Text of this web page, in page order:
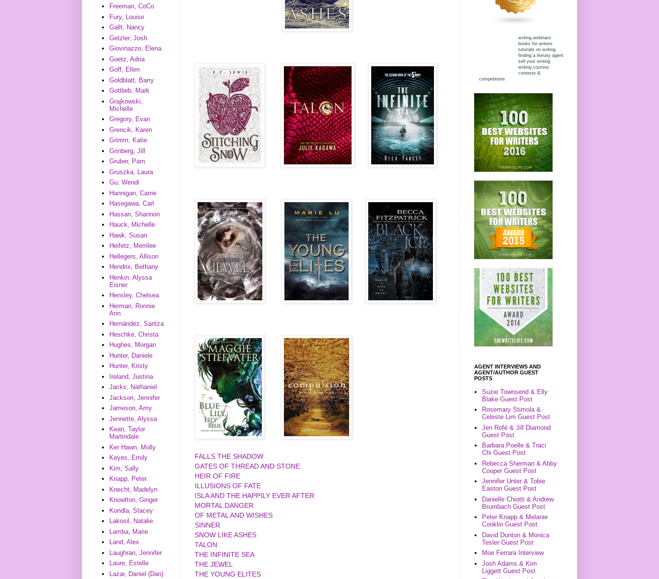
FALLS THE SHADOW
GATES OF THREAD AND STONE
HEIR OF FIRE
ILLUSIONS OF FATE
ISLA AND THE HAPPILY EVER AFTER
MORTAL DANGER
OF METAL AND WISHES
SINNER
SNOW LIKE ASHES
TALON
THE INFINITE SEA
THE JEWEL
THE YOUNG ELITES
Freeman, CoCo
Fury, Louise
Gallt, Nancy
Getzler, Josh
Giovinazzo, Elena
Goetz, Adria
Goff, Ellen
Goldblatt, Barry
Gottlieb, Mark
Grajkowski,
Michelle
Gregory, Evan
Grencik, Karen
Grimm, Katie
Grinberg, Jill
Gruber, Pam
Gruszka, Laura
Gu, Wendi
Hannigan, Carrie
Hasegawa, Carl
Hassan, Shannon
Hauck, Michelle
Hawk, Susan
Heifetz, Merrilee
Hellegers, Allison
Hendrix, Bethany
Henkin, Alyssa
Eisner
Hensley, Chelsea
Herman, Ronnie
Ann
Hernández, Saritza
Heschke, Christa
Hughes, Morgan
Hunter, Daniele
Hunter, Kristy
Ireland, Justina
Jacks, Nathaniel
Jackson, Jennifer
Jameson, Amy
Jennette, Alyssa
Kean, Taylor
Martindale
Ker Hawn, Molly
Keyes, Emily
Kim, Sally
Knapp, Peter
Knecht, Madelyn
Knowlton, Ginger
Kondla, Stacey
Lakosil, Natalie
Lamba, Marie
Land, Alex
Laughran, Jennifer
Laure, Estelle
Lazar, Daniel (Dan)
writing webinars
books for writers
tutorials on writing
finding a literary agent
sell your writing
writing courses
contests &
competitions
AGENT INTERVIEWS AND
AGENT/AUTHOR GUEST
POSTS
Suzie Townsend & Elly
Blake Guest Post
Rosemary Stimola &
Celeste Lim Guest Post
Jen Rofé & Jill Diamond
Guest Post
Barbara Poelle & Traci
Chi Guest Post
Rebecca Sherman & Abby
Cooper Guest Post
Jennifer Unter & Tobie
Easton Guest Post
Danielle Chiotti & Andrew
Brumbach Guest Post
Peter Knapp & Melanie
Conklin Guest Post
David Dunton & Monica
Tesler Guest Post
Moe Ferrara Interview
Josh Adams & Kim
Liggett Guest Post